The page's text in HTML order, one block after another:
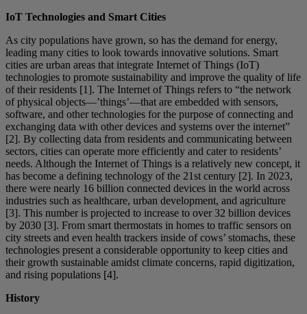
IoT Technologies and Smart Cities
As city populations have grown, so has the demand for energy,
leading many cities to look towards innovative solutions. Smart
cities are urban areas that integrate Internet of Things (IoT)
technologies to promote sustainability and improve the quality of life
of their residents [1]. The Internet of Things refers to “the network
of physical objects—’things’—that are embedded with sensors,
software, and other technologies for the purpose of connecting and
exchanging data with other devices and systems over the internet”
[2]. By collecting data from residents and communicating between
sectors, cities can operate more efficiently and cater to residents’
needs. Although the Internet of Things is a relatively new concept, it
has become a defining technology of the 21st century [2]. In 2023,
there were nearly 16 billion connected devices in the world across
industries such as healthcare, urban development, and agriculture
[3]. This number is projected to increase to over 32 billion devices
by 2030 [3]. From smart thermostats in homes to traffic sensors on
city streets and even health trackers inside of cows’ stomachs, these
technologies present a considerable opportunity to keep cities and
their growth sustainable amidst climate concerns, rapid digitization,
and rising populations [4].
History